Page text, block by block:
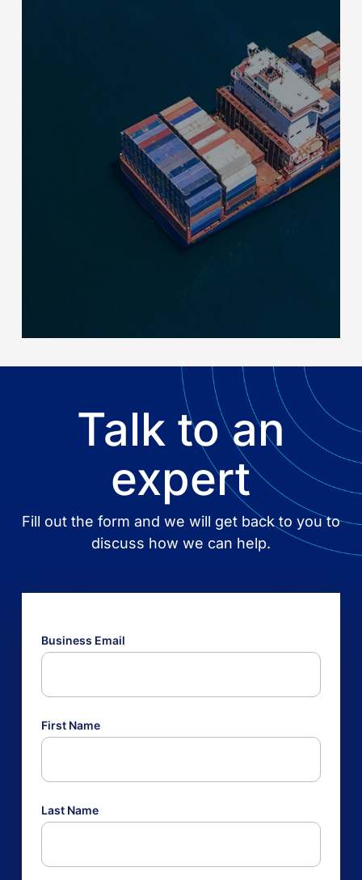
Talk to an
expert
Fill out the form and we will get back to you to
discuss how we can help.